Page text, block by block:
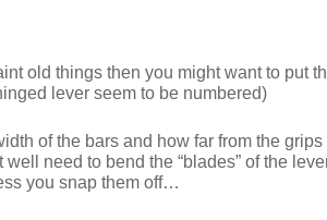
old things then you might want to put
lever seem to be numbered)
of the bars and how far from the
need to bend the “blades” of the
you snap them off…